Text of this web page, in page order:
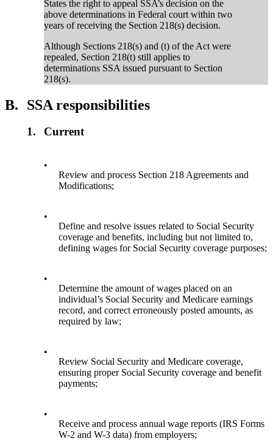
States the right to appeal SSA’s decision on the
above determinations in Federal court within two
years of receiving the Section 218(s) decision.
Although Sections 218(s) and (t) of the Act were
repealed, Section 218(t) still applies to
determinations SSA issued pursuant to Section
218(s).
B. SSA responsibilities
1. Current
•
Review and process Section 218 Agreements and
Modifications;
•
Define and resolve issues related to Social Security
coverage and benefits, including but not limited to,
defining wages for Social Security coverage purposes;
•
Determine the amount of wages placed on an
individual’s Social Security and Medicare earnings
record, and correct erroneously posted amounts, as
required by law;
•
Review Social Security and Medicare coverage,
ensuring proper Social Security coverage and benefit
payments;
•
Receive and process annual wage reports (IRS Forms
W-2 and W-3 data) from employers;